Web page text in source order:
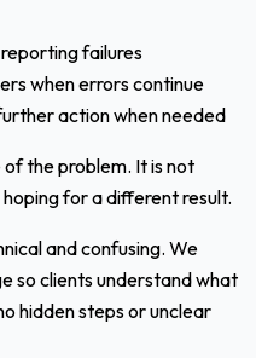
failures
when errors continue
action when needed
the problem. It is not
for a different result.
and confusing. We
so clients understand what
hidden steps or unclear